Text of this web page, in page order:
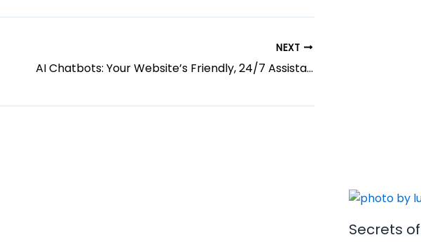
NEXT
AI Chatbots: Your Website’s Friendly, 24/7 Assistant
Secrets